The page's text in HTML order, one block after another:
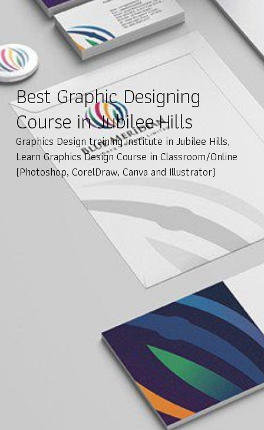
Best Graphic Designing
Course in Jubilee Hills
Graphics Design training institute in Jubilee Hills,
Learn Graphics Design Course in Classroom/Online
(Photoshop, CorelDraw, Canva and Illustrator)